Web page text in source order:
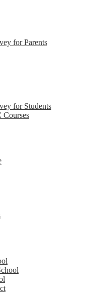
for Parents
for Students
Courses